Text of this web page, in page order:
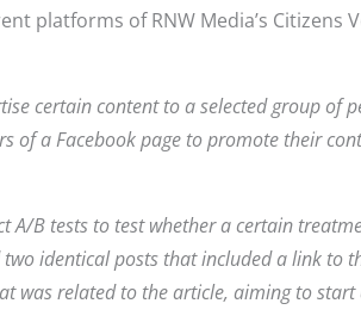
platforms of RNW Media’s Citizens
certain content to a selected group of
of a Facebook page to promote their
A/B tests to test whether a certain
identical posts that included a link to
was related to the article, aiming to